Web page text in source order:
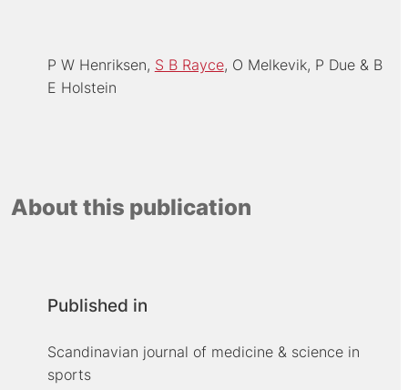
P W Henriksen S B Rayce O Melkevik P Due
B
E Holstein
About this publication
Published in
Scandinavian journal of medicine & science in
sports